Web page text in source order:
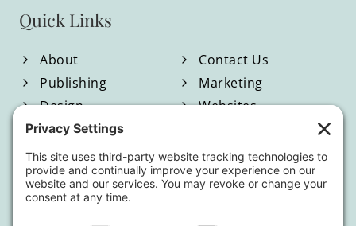
Quick Links
About
Contact Us
Publishing
Marketing
Design
Websites
Blog